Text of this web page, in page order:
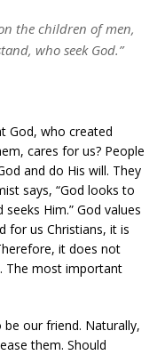
the children of men,
who seek God.”
God, who created
cares for us? People
and do His will. They
says, “God looks to
Him.” God values
for us Christians, it is
it does not
The most important
our friend. Naturally,
them. Should